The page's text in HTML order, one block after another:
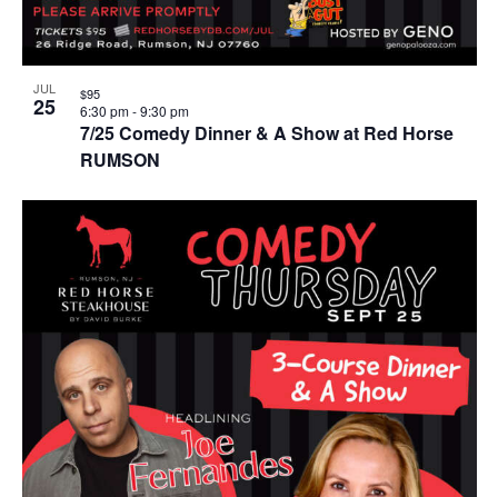
JUL
25
7/25 Comedy Dinner & A Show at Red Horse
RUMSON
6:30 pm-9:30 pm
$95